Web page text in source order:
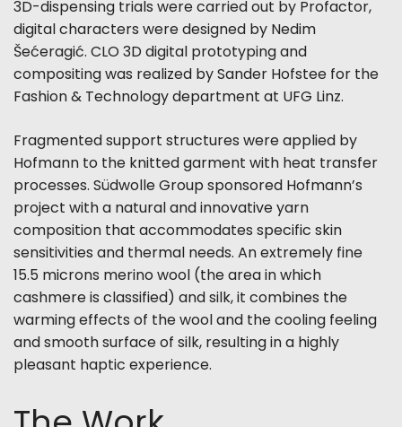
3D-dispensing trials were carried out by Profactor,
digital characters were designed by Nedim
Šećeragić. CLO 3D digital prototyping and
compositing was realized by Sander Hofstee for the
Fashion & Technology department at UFG Linz.
Fragmented support structures were applied by
Hofmann to the knitted garment with heat transfer
processes. Südwolle Group sponsored Hofmann’s
project with a natural and innovative yarn
composition that accommodates specific skin
sensitivities and thermal needs. An extremely fine
15.5 microns merino wool (the area in which
cashmere is classified) and silk, it combines the
warming effects of the wool and the cooling feeling
and smooth surface of silk, resulting in a highly
pleasant haptic experience.